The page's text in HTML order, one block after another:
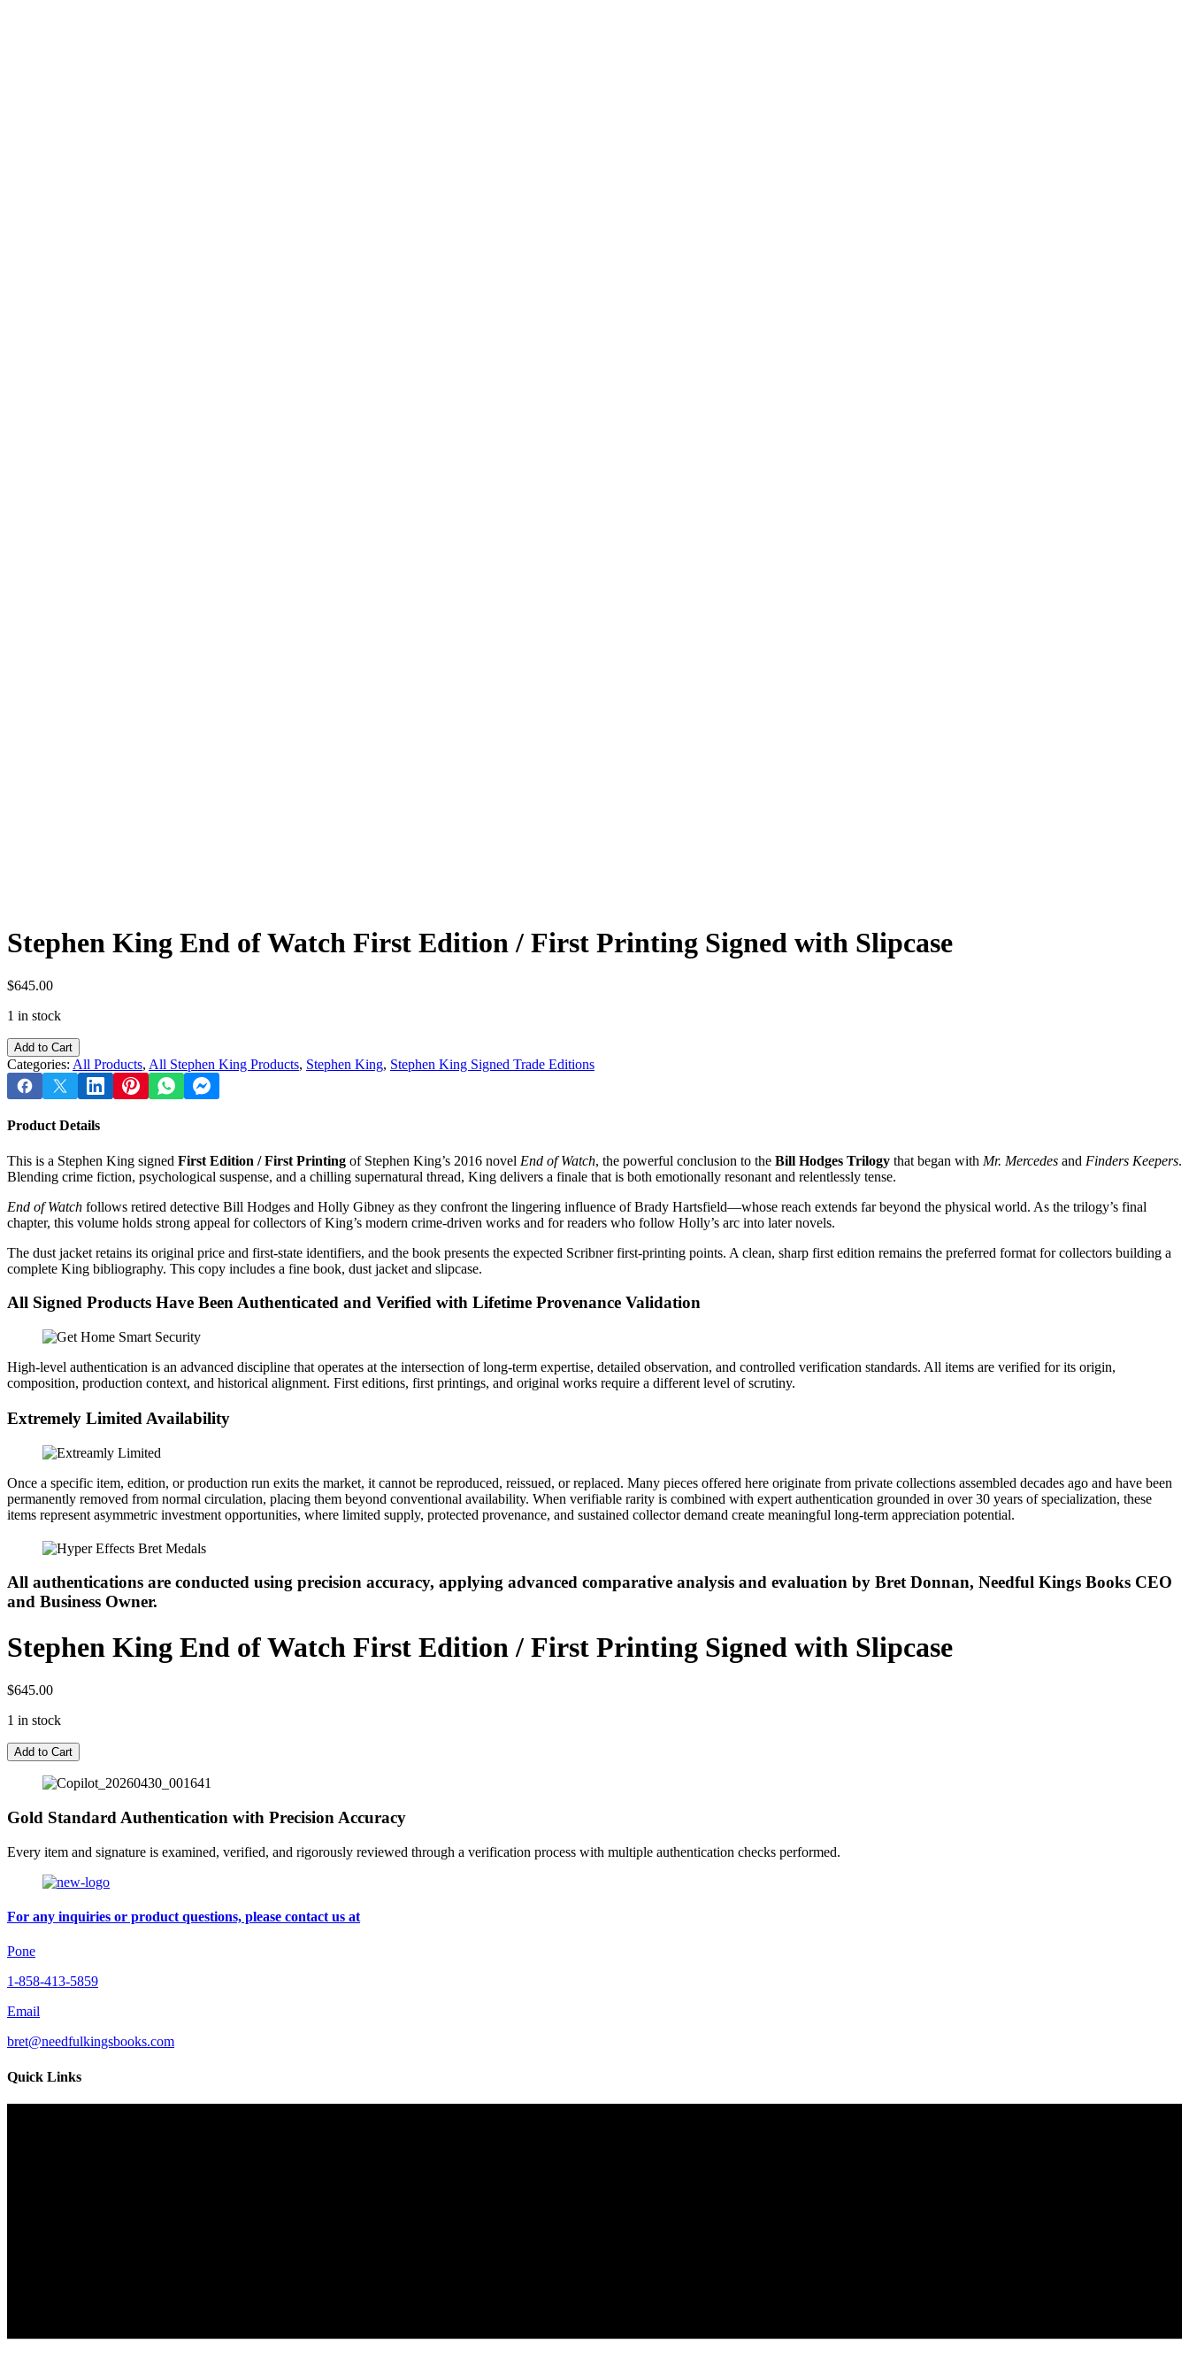
Stephen King End of Watch First Edition / First Printing Signed with Slipcase
$645.00
1 in stock
Stephen
King
End
of
First
/
First
Signed
with
quantity
Add to Cart
Categories: All Products, All Stephen King Products, Stephen King, Stephen King Signed Trade Editions
Product Details
This is a Stephen King signed First Edition / First Printing of Stephen King’s 2016 novel End of Watch, the powerful conclusion to the Bill Hodges Trilogy that began with Mr. Mercedes and Finders Keepers.
Blending crime fiction, psychological suspense, and a chilling supernatural thread, King delivers a finale that is both emotionally resonant and relentlessly tense.
End of Watch follows retired detective Bill Hodges and Holly Gibney as they confront the lingering influence of Brady Hartsfield—whose reach extends far beyond the physical world. As the trilogy’s final
chapter, this volume holds strong appeal for collectors of King’s modern crime‑driven works and for readers who follow Holly’s arc into later novels.
The dust jacket retains its original price and first‑state identifiers, and the book presents the expected Scribner first‑printing points. A clean, sharp first edition remains the preferred format for collectors building a
complete King bibliography. This copy includes a fine book, dust jacket and slipcase.
All Signed Products Have Been Authenticated and Verified with Lifetime Provenance Validation
High-level authentication is an advanced discipline that operates at the intersection of long-term expertise, detailed observation, and controlled verification standards. All items are verified for its origin,
composition, production context, and historical alignment. First editions, first printings, and original works require a different level of scrutiny.
Extremely Limited Availability
Once a specific item, edition, or production run exits the market, it cannot be reproduced, reissued, or replaced. Many pieces offered here originate from private collections assembled decades ago and have been
permanently removed from normal circulation, placing them beyond conventional availability. When verifiable rarity is combined with expert authentication grounded in over 30 years of specialization, these
items represent asymmetric investment opportunities, where limited supply, protected provenance, and sustained collector demand create meaningful long-term appreciation potential.
All authentications are conducted using precision accuracy, applying advanced comparative analysis and evaluation by Bret Donnan, Needful Kings Books CEO
and Business Owner.
Stephen King End of Watch First Edition / First Printing Signed with Slipcase
$645.00
1 in stock
Stephen
King
Watch
Edition
/
Printing
Signed
with
quantity
Add to Cart
Gold Standard Authentication with Precision Accuracy
Every item and signature is examined, verified, and rigorously reviewed through a verification process with multiple authentication checks performed.
For any inquiries or product questions, please contact us at
Pone
1-858-413-5859
Email
bret@needfulkingsbooks.com
Quick Links